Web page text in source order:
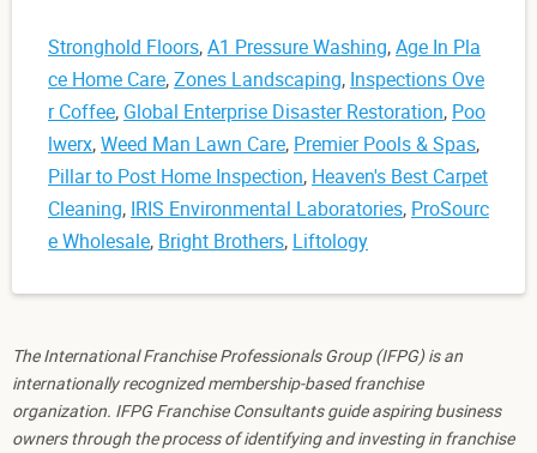
Stronghold Floors,A1 Pressure Washing,Age In Pla
ce Home Care,Zones Landscaping, Inspections Ove
r Coffee, Global Enterprise Disaster Restoration, Poo
lwerx,Weed Man Lawn Care, Premier Pools & Spas,
Pillar to Post Home Inspection, Heaven's Best Carpet
Cleaning, IRIS Environmental Laboratories, ProSourc
e Wholesale, Bright Brothers, Liftology
The International Franchise Professionals Group (IFPG) is an
internationally recognized membership-based franchise
organization. IFPG Franchise Consultants guide aspiring business
owners through the process of identifying and investing in franchise